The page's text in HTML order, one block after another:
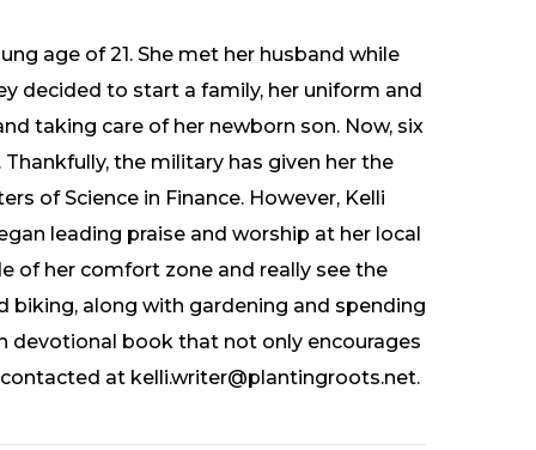
age of 21. She met her husband while
decided to start a family, her uniform and
taking care of her newborn son. Now, six
the military has given her the
of Science in Finance. However, Kelli
leading praise and worship at her local
of her comfort zone and really see the
biking, along with gardening and spending
devotional book that not only encourages
at kelli.writer@plantingroots.net.